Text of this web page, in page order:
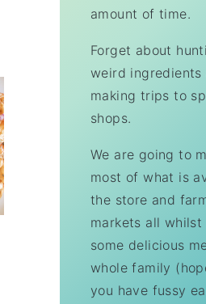
amount of time.
Forget about
weird ingredients
making trips to
shops.
We are going to
most of what is
the store and
markets all whilst
some delicious
whole family
you have fussy